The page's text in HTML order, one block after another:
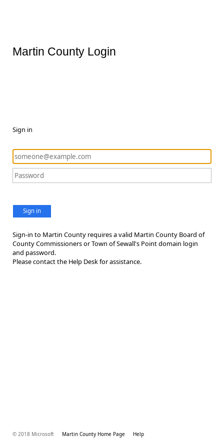
Martin County Login
Sign in
Sign in
Sign-in to Martin County requires a valid Martin County Board of
County Commissioners or Town of Sewall's Point domain login
and password.
Please contact the Help Desk for assistance.
© 2018 Microsoft Martin County Home Page Help